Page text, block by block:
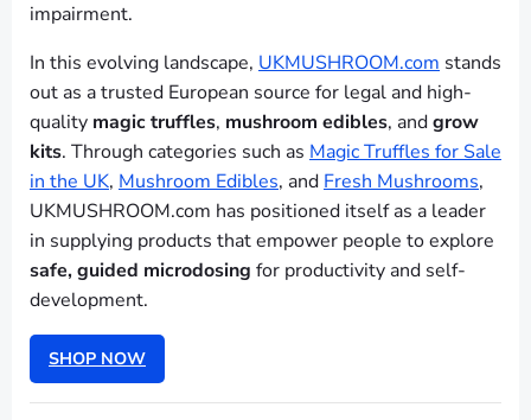
impairment.
In this evolving landscape, UKMUSHROOM.com stands
out as a trusted European source for legal and high-
quality magic truffles, mushroom edibles, andgrow
kits. Through categories such as Magic Truffles for Sale
in the UK, Mushroom Edibles, and Fresh Mushrooms,
UKMUSHROOM.com has positioned itself as a leader
in supplying products that empower people to explore
safe, guided microdosing for productivity and self-
development.
SHOP NOW